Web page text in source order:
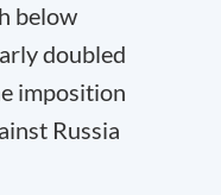
below
doubled
imposition
Russia